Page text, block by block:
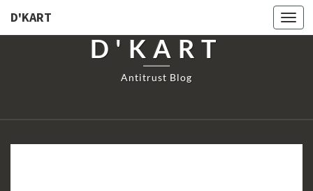
D'KART
D'KART
Antitrust Blog